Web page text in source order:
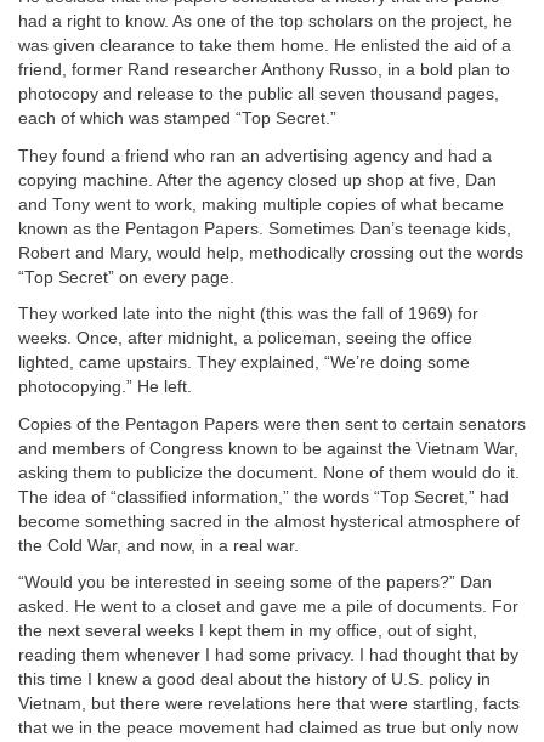
had a right to know. As one of the top scholars on the project, he
was given clearance to take them home. He enlisted the aid of a
friend, former Rand researcher Anthony Russo, in a bold plan to
photocopy and release to the public all seven thousand pages,
each of which was stamped “Top Secret.”
They found a friend who ran an advertising agency and had a
copying machine. After the agency closed up shop at five, Dan
and Tony went to work, making multiple copies of what became
known as the Pentagon Papers. Sometimes Dan’s teenage kids,
Robert and Mary, would help, methodically crossing out the words
“Top Secret” on every page.
They worked late into the night (this was the fall of 1969) for
weeks. Once, after midnight, a policeman, seeing the office
lighted, came upstairs. They explained, “We’re doing some
photocopying.” He left.
Copies of the Pentagon Papers were then sent to certain senators
and members of Congress known to be against the Vietnam War,
asking them to publicize the document. None of them would do it.
The idea of “classified information,” the words “Top Secret,” had
become something sacred in the almost hysterical atmosphere of
the Cold War, and now, in a real war.
“Would you be interested in seeing some of the papers?” Dan
asked. He went to a closet and gave me a pile of documents. For
the next several weeks I kept them in my office, out of sight,
reading them whenever I had some privacy. I had thought that by
this time I knew a good deal about the history of U.S. policy in
Vietnam, but there were revelations here that were startling, facts
that we in the peace movement had claimed as true but only now